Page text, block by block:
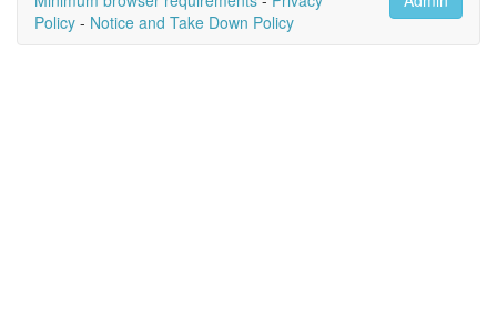
Policy - Notice and Take Down Policy